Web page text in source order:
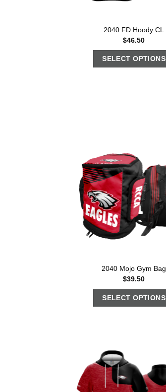
2040 FD Hoody CL
$46.50
SELECT OPTIONS
2040 Mojo Gym Bag
$39.50
SELECT OPTIONS